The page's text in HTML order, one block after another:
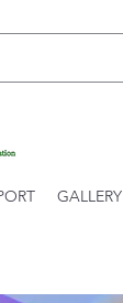
GALLERY